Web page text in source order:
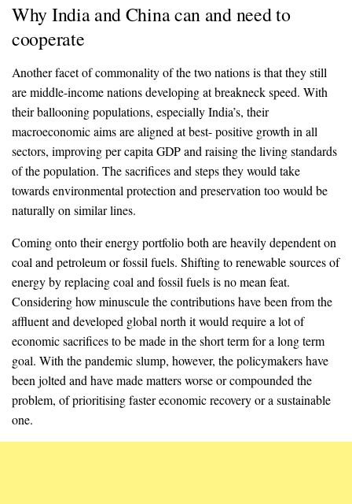
Why India and China can and need to
cooperate
Another facet of commonality of the two nations is that they still
are middle-income nations developing at breakneck speed. With
their ballooning populations, especially India’s, their
macroeconomic aims are aligned at best- positive growth in all
sectors, improving per capita GDP and raising the living standards
of the population. The sacrifices and steps they would take
towards environmental protection and preservation too would be
naturally on similar lines.
Coming onto their energy portfolio both are heavily dependent on
coal and petroleum or fossil fuels. Shifting to renewable sources of
energy by replacing coal and fossil fuels is no mean feat.
Considering how minuscule the contributions have been from the
affluent and developed global north it would require a lot of
economic sacrifices to be made in the short term for a long term
goal. With the pandemic slump, however, the policymakers have
been jolted and have made matters worse or compounded the
problem, of prioritising faster economic recovery or a sustainable
one.